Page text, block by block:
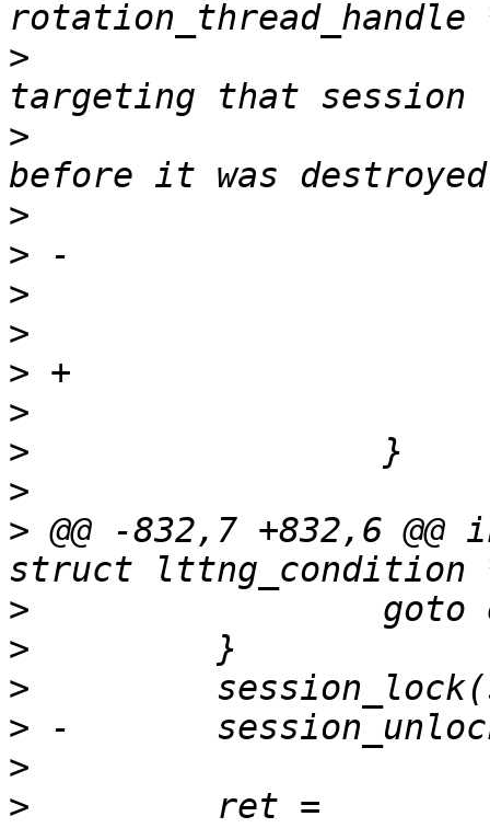
>
>
>
>
>
>
>
>
>
>
> @@ -832,7 +832,6
>
>
>
>
>
>
         ret =